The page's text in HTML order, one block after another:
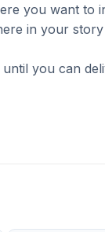
you want to
in your
you can